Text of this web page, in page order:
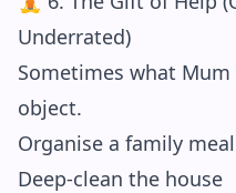
Underrated)
Sometimes what
object.
Organise a family
Deep-clean the house